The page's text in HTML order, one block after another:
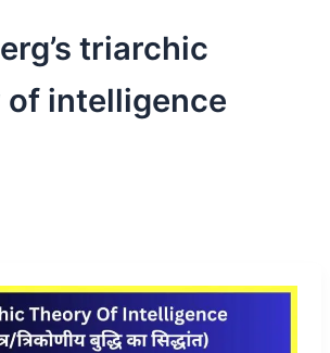
triarchic
intelligence